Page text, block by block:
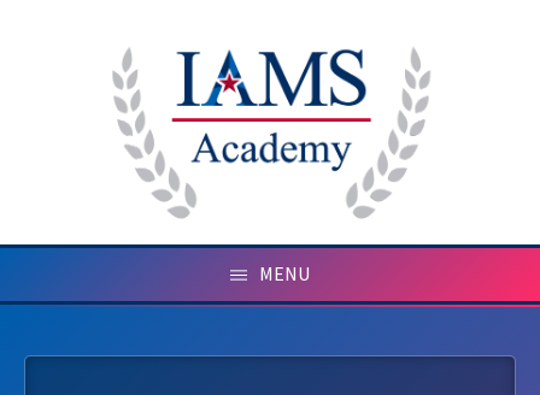
MENU